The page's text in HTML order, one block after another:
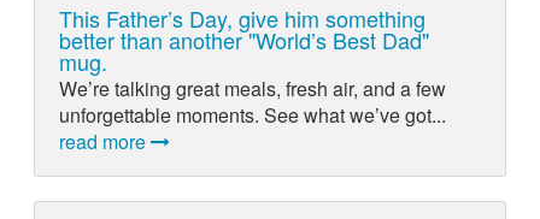
This Father’s Day, give him something
better than another "World’s Best Dad"
mug.
We’re talking great meals, fresh air, and a few
unforgettable moments. See what we’ve got...
read more